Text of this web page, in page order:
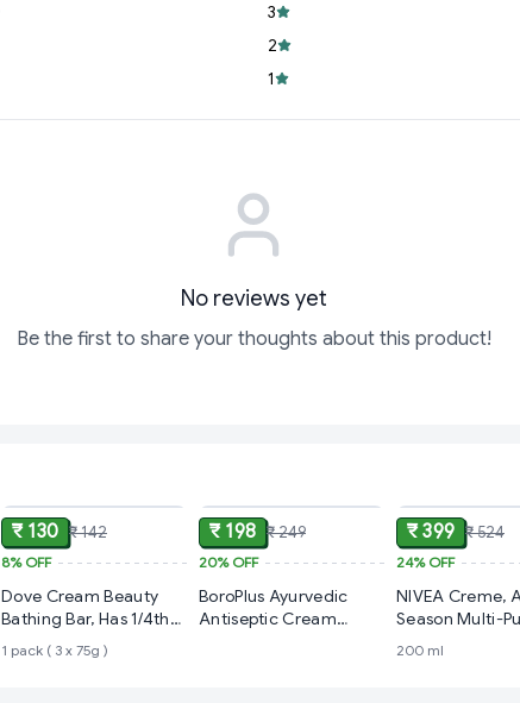
3
2
1
No reviews yet
Be the first to share your thoughts about this product!
₹ 130 ₹ 142
8%OFF
Dove Cream Beauty
Bathing Bar, Has 1/4th
Moisturizing Cream
1 pack ( 3 x 75g )
₹ 198 ₹ 249
20%OFF
BoroPlus Ayurvedic
Antiseptic Cream
₹ 399 ₹ 524
24%OFF
NIVEA Creme,
Season Multi-
Cream
200 ml